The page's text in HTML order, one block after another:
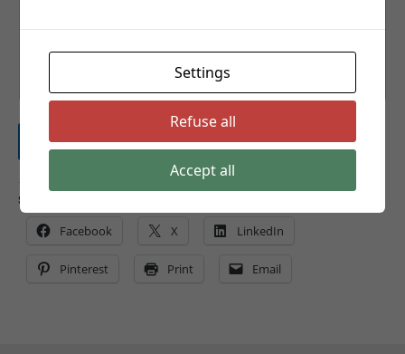
Submit
Share this:
Facebook X LinkedIn
Pinterest Print Email
Settings
Refuse all
Accept all